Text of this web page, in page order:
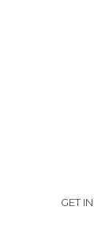
GET